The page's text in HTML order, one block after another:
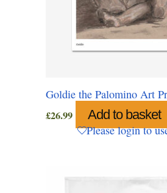
Goldie the Palomino Art
£26.99 Add to basket
Please login to